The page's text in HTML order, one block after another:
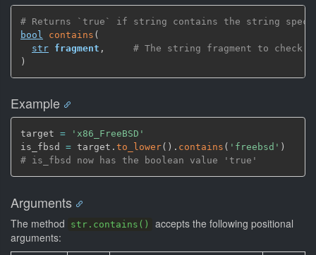
# Returns `true` if string contains the string
bool
contains (
str fragment ,
# The string fragment to check
)
Example
target =
'x86_FreeBSD'
is_fbsd = target. to_lower( ) . contains ( 'freebsd' )
# is_fbsd now has the boolean value 'true'
Arguments
The method str.contains()
accepts the following positional
arguments: